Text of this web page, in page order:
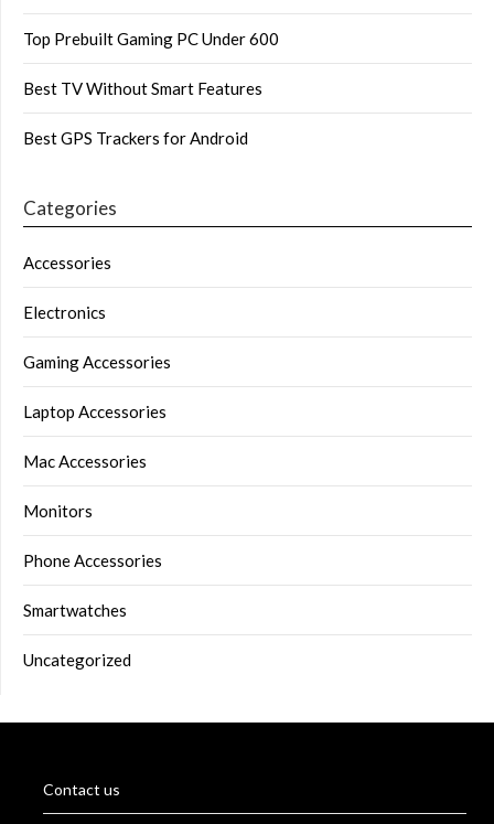
Top Prebuilt Gaming PC Under 600
Best TV Without Smart Features
Best GPS Trackers for Android
Categories
Accessories
Electronics
Gaming Accessories
Laptop Accessories
Mac Accessories
Monitors
Phone Accessories
Smartwatches
Uncategorized
Contact us